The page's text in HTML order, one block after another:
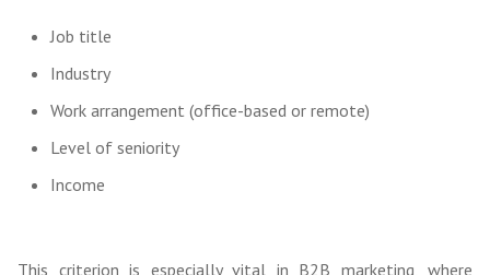
Job title
Industry
Work arrangement (office-based or remote)
Level of seniority
Income
This criterion is especially vital in B2B marketing, where